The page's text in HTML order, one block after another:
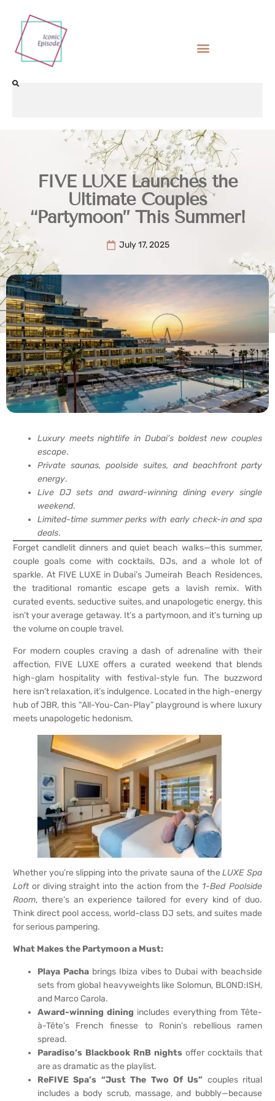
FIVE LUXE Launches the
Ultimate Couples
“Partymoon” This Summer!
July 17, 2025
Luxury meets nightlife in Dubai’s boldest new couples
escape.
Private saunas, poolside suites, and beachfront party
energy.
Live DJ sets and award-winning dining every single
weekend.
Limited-time summer perks with early check-in and spa
deals.
Forget candlelit dinners and quiet beach walks—this summer,
couple goals come with cocktails, DJs, and a whole lot of
sparkle. At FIVE LUXE in Dubai’s Jumeirah Beach Residences,
the traditional romantic escape gets a lavish remix. With
curated events, seductive suites, and unapologetic energy, this
isn’t your average getaway. It’s a partymoon, and it’s turning up
the volume on couple travel.
For modern couples craving a dash of adrenaline with their
affection, FIVE LUXE offers a curated weekend that blends
high-glam hospitality with festival-style fun. The buzzword
here isn’t relaxation, it’s indulgence. Located in the high-energy
hub of JBR, this “All-You-Can-Play” playground is where luxury
meets unapologetic hedonism.
Whether you’re slipping into the private sauna of theLUXE Spa
Loftor diving straight into the action from the 1-Bed Poolside
Room, there’s an experience tailored for every kind of duo.
Think direct pool access, world-class DJ sets, and suites made
for serious pampering.
What Makes the Partymoon a Must:
Playa Pachabrings Ibiza vibes to Dubai with beachside
sets from global heavyweights like Solomun, BLOND:ISH,
and Marco Carola.
Award-winning dining includes everything from Tête-
à-Tête’s French finesse to Ronin’s rebellious ramen
spread.
Paradiso’s Blackbook RnB nights offer cocktails that
are as dramatic as the playlist.
ReFIVE Spa’s “Just The Two Of Us” couples ritual
includes a body scrub, massage, and bubbly—because